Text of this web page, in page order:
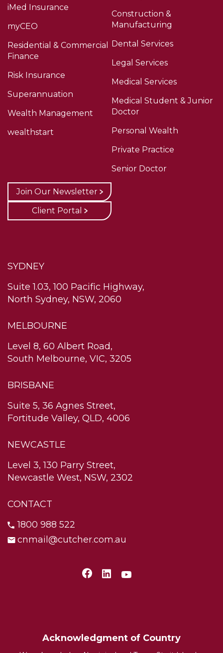
iMed Insurance
myCEO
Residential & Commercial
Finance
Risk Insurance
Superannuation
Wealth Management
wealthstart
Construction &
Manufacturing
Dental Services
Legal Services
Medical Services
Medical Student & Junior
Doctor
Personal Wealth
Private Practice
Senior Doctor
Join Our Newsletter
Client Portal
SYDNEY
Suite 1.03, 100 Pacific Highway,
North Sydney, NSW, 2060
MELBOURNE
Level 8, 60 Albert Road,
South Melbourne, VIC, 3205
BRISBANE
Suite 5, 36 Agnes Street,
Fortitude Valley, QLD, 4006
NEWCASTLE
Level 3, 130 Parry Street,
Newcastle West, NSW, 2302
CONTACT
1800 988 522
cnmail@cutcher.com.au
Acknowledgment of Country